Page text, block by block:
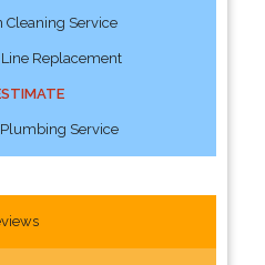
Cleaning Service
Replacement
Service